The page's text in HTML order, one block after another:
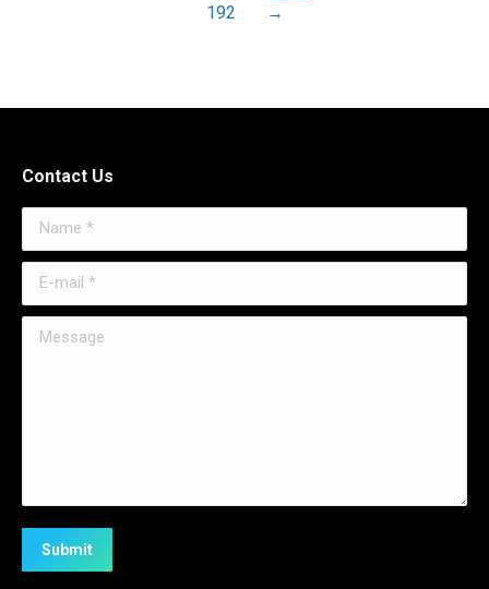
192
→
Contact Us
Name *
E-mail *
Message
Submit